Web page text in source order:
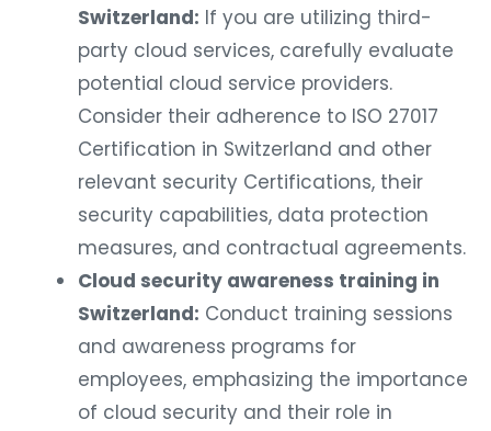
Switzerland: If you are utilizing third-
party cloud services, carefully evaluate
potential cloud service providers.
Consider their adherence to ISO 27017
Certification in Switzerland and other
relevant security Certifications, their
security capabilities, data protection
measures, and contractual agreements.
Cloud security awareness training in
Switzerland: Conduct training sessions
and awareness programs for
employees, emphasizing the importance
of cloud security and their role in